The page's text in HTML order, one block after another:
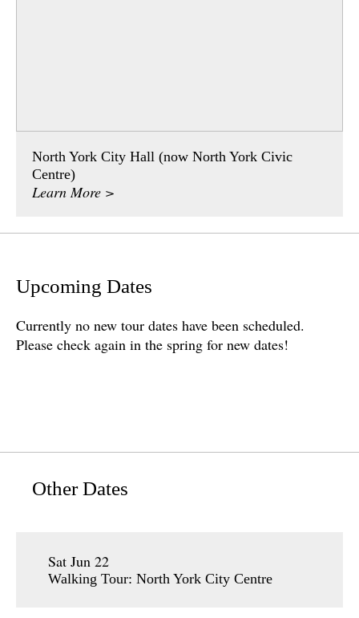
North York City Hall (now North York Civic
Centre)
Learn More >
Upcoming Dates
Currently no new tour dates have been scheduled.
Please check again in the spring for new dates!
Other Dates
Sat Jun 22
Walking Tour: North York City Centre